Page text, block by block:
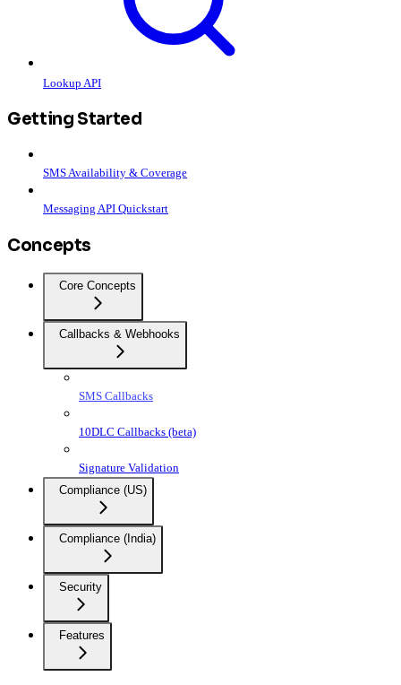
Lookup API
Getting Started
SMS Availability & Coverage
Messaging API Quickstart
Concepts
Core Concepts
Callbacks & Webhooks
SMS Callbacks
10DLC Callbacks (beta)
Signature Validation
Compliance (US)
Compliance (India)
Security
Features